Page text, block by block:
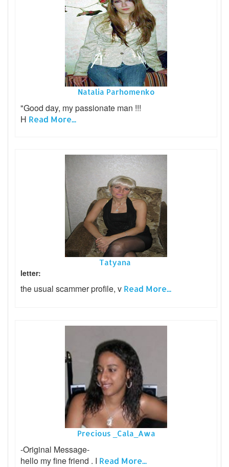
Natalia Parhomenko
"Good day, my passionate man !!!
H Read More...
Tatyana
letter:
the usual scammer profile, v Read More...
Precious _Cala_Awa
-Original Message-
hello my fine friend . I Read More...